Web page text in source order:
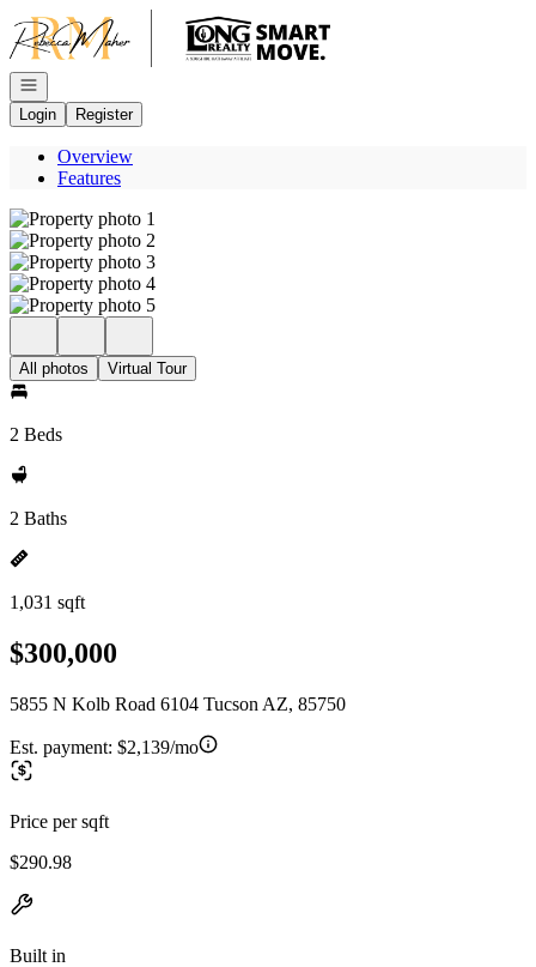
Go to: Homepage
Open navigation
Login
Register
Overview
Features
All photos Virtual Tour
2 Beds
2 Baths
1,031 sqft
$300,000
5855 N Kolb Road 6104 Tucson AZ, 85750
Est. payment: $2,139/mo
Price per sqft
$290.98
Built in